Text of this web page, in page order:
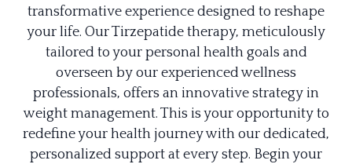
transformative experience designed to reshape
your life. Our Tirzepatide therapy, meticulously
tailored to your personal health goals and
overseen by our experienced wellness
professionals, offers an innovative strategy in
weight management. This is your opportunity to
redefine your health journey with our dedicated,
personalized support at every step. Begin your